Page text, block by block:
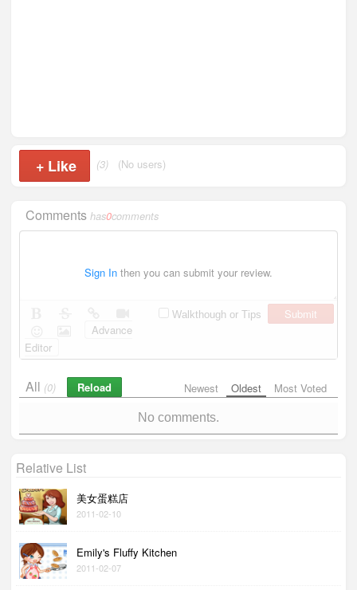
+ Like (3) (No users)
Commentshas0comments
Sign In then you can submit your review.
Walkthough or Tips
Submit
Advance
Editor
Newest Oldest Most Voted
All (0) Reload
No comments.
Relative List
美女蛋糕店
2011-02-10
Emily's Fluffy Kitchen
2011-02-07